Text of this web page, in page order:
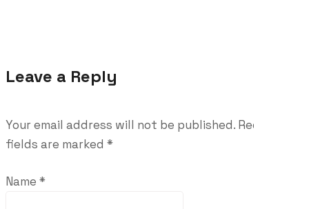
Leave a Reply
Your email address will not be published. Required
fields are marked *
Name *